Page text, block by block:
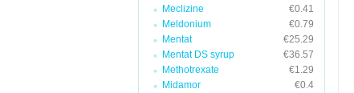
Meclizine
€0.41
Meldonium
€0.79
Mentat
€25.29
Mentat DS syrup
€36.57
Methotrexate
€1.29
Midamor
€0.4